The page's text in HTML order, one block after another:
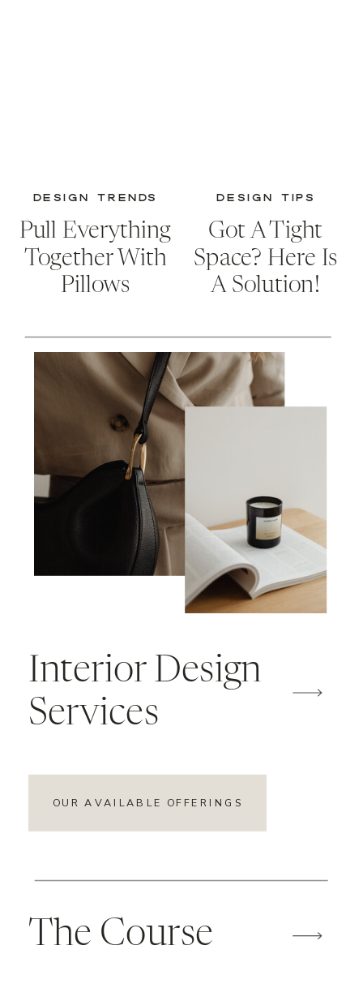
Pull Everything
Together With
Pillows
DESIGN TRENDS
Got A Tight
Space? Here Is
A Solution!
DESIGN TIPS
Interior Design
Services
The Course
OUR AVAILABLE OFFERINGS